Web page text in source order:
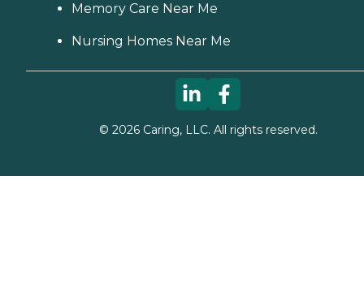
Memory Care Near Me
Nursing Homes Near Me
© 2026Caring, LLC. All rights reserved.